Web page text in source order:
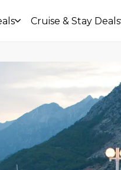
Cruise & Stay Deals